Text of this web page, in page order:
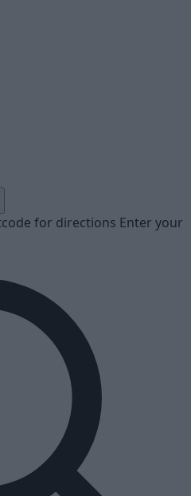
for directions Enter your